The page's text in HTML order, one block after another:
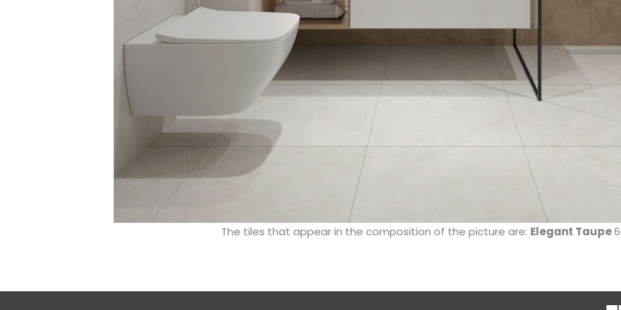
The tiles that appear in the composition of the picture are: Elegant Taupe